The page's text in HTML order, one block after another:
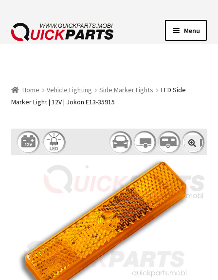
Menu
TRANSFER PUMPS
HORNS
Home Vehicle Lighting Side Marker Lights
LED Side
Marker Light | 12V | Jokon E13-35915